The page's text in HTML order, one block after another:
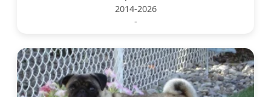
2014-2026
-